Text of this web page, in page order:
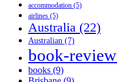
accommodation (5)
airlines (5)
Australia (22)
Australian (7)
book-review
books (9)